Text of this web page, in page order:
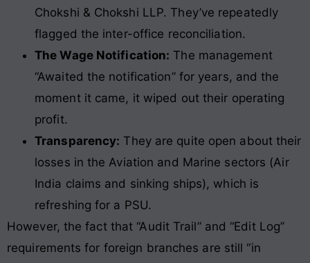
Chokshi & Chokshi LLP. They’ve repeatedly
flagged the inter-office reconciliation.
The Wage Notification: The management
“Awaited the notification” for years, and the
moment it came, it wiped out their operating
profit.
Transparency: They are quite open about their
losses in the Aviation and Marine sectors (Air
India claims and sinking ships), which is
refreshing for a PSU.
However, the fact that “Audit Trail” and “Edit Log”
requirements for foreign branches are still “in